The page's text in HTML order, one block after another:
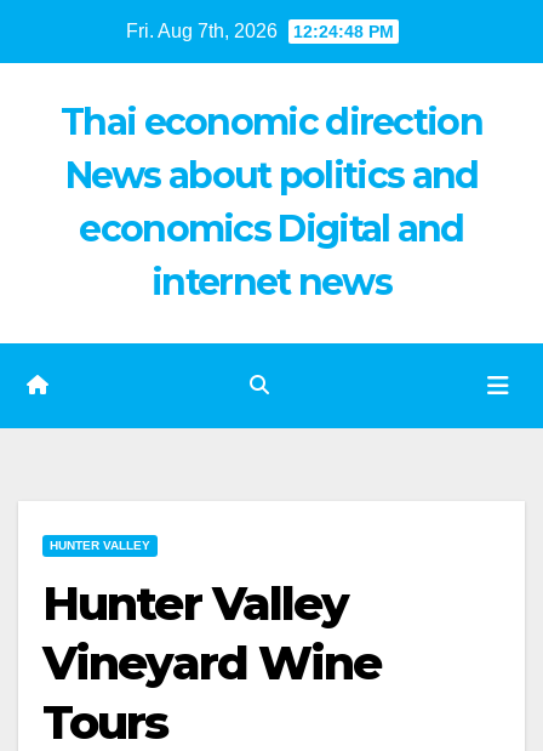
Fri. Aug 7th, 2026 12:24:49 PM
Thai economic direction
News about politics and
economics Digital and
internet news
HUNTER VALLEY
Hunter Valley
Vineyard Wine
Tours